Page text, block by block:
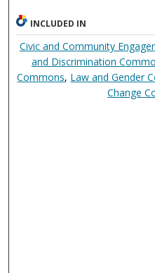
INCLUDED IN
Civic and Community
and Discrimination
Commons, Law and Gender
Change